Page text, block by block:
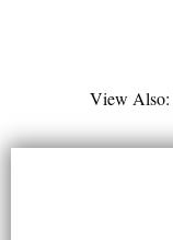
View Also: